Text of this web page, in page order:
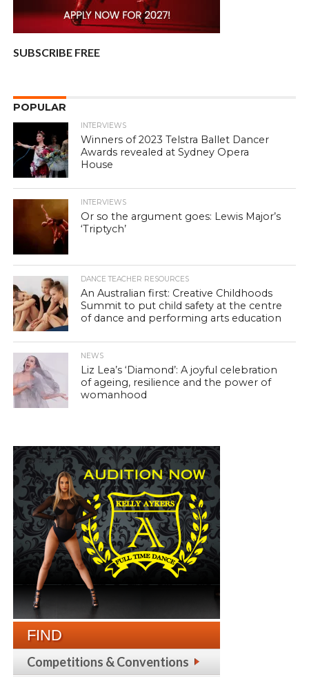
SUBSCRIBE FREE
POPULAR
INTERVIEWS
Winners of 2023 Telstra Ballet Dancer
Awards revealed at Sydney Opera
House
INTERVIEWS
Or so the argument goes: Lewis Major’s
‘Triptych’
DANCE TEACHER RESOURCES
An Australian first: Creative Childhoods
Summit to put child safety at the centre
of dance and performing arts education
NEWS
Liz Lea’s ‘Diamond’: A joyful celebration
of ageing, resilience and the power of
womanhood
FIND
Competitions & Conventions